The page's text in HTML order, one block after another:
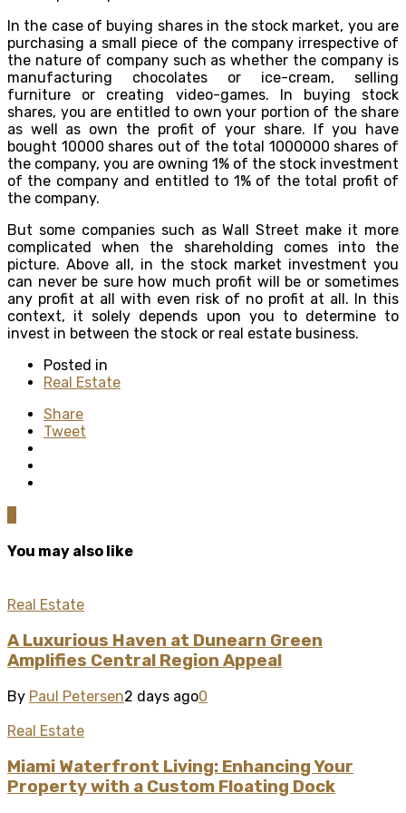
In the case of buying shares in the stock market, you are
purchasing a small piece of the company irrespective of
the nature of company such as whether the company is
manufacturing chocolates or ice-cream, selling
furniture or creating video-games. In buying stock
shares, you are entitled to own your portion of the share
as well as own the profit of your share. If you have
bought 10000 shares out of the total 1000000 shares of
the company, you are owning 1% of the stock investment
of the company and entitled to 1% of the total profit of
the company.
But some companies such as Wall Street make it more
complicated when the shareholding comes into the
picture. Above all, in the stock market investment you
can never be sure how much profit will be or sometimes
any profit at all with even risk of no profit at all. In this
context, it solely depends upon you to determine to
invest in between the stock or real estate business.
Posted in
Real Estate
Share
Tweet
You may also like
Real Estate
A Luxurious Haven at Dunearn Green
Amplifies Central Region Appeal
By Paul Petersen2 days ago0
Real Estate
Miami Waterfront Living: Enhancing Your
Property with a Custom Floating Dock